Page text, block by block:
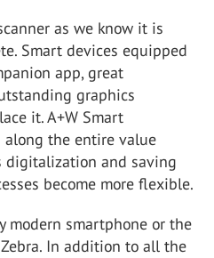
as we know it is
Smart devices equipped
app, great
graphics
it. A+W Smart
along the entire value
and saving
become more flexible.
modern smartphone or the
In addition to all the